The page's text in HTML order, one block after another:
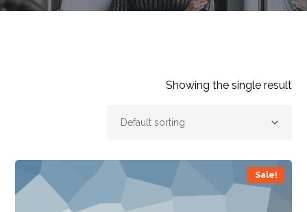
Showing the single result
Sale!